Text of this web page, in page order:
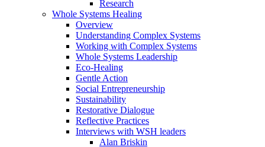
Research
Whole Systems Healing
Overview
Understanding Complex Systems
Working with Complex Systems
Whole Systems Leadership
Eco-Healing
Gentle Action
Social Entrepreneurship
Sustainability
Restorative Dialogue
Reflective Practices
Interviews with WSH leaders
Alan Briskin